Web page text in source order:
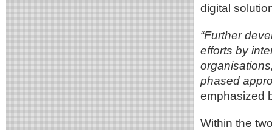
digital
“Further
efforts by
phased
emphasized
Within the